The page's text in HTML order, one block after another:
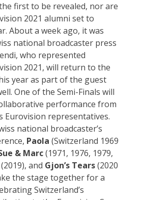
first to be revealed, nor are
2021 alumni set to
About a week ago, it was
national broadcaster press
who represented
2021, will return to the
year as part of the guest
One of the Semi-Finals will
performance from
Eurovision representatives.
national broadcaster’s
Paola (Switzerland 1969
& Marc(1971, 1976, 1979,
(2019), and Gjon’s Tears(2020
the stage together for a
Switzerland’s